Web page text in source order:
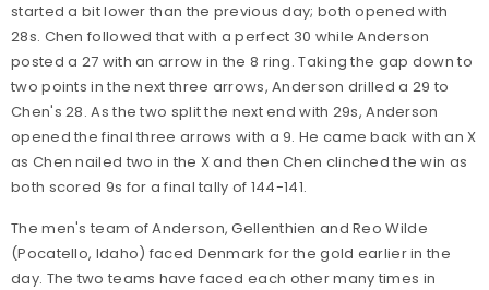
started a bit lower than the previous day; both opened with
28s. Chen followed that with a perfect 30 while Anderson
posted a 27 with an arrow in the 8 ring. Taking the gap down to
two points in the next three arrows, Anderson drilled a 29 to
Chen's 28. As the two split the next end with 29s, Anderson
opened the final three arrows with a 9. He came back with an X
as Chen nailed two in the X and then Chen clinched the win as
both scored 9s for a final tally of 144-141.
The men's team of Anderson, Gellenthien and Reo Wilde
(Pocatello, Idaho) faced Denmark for the gold earlier in the
day. The two teams have faced each other many times in